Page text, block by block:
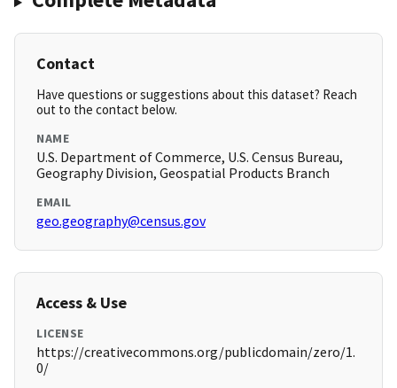
Contact
Have questions or suggestions about this dataset? Reach
out to the contact below.
NAME
U.S. Department of Commerce, U.S. Census Bureau,
Geography Division, Geospatial Products Branch
EMAIL
geo.geography@census.gov
Access & Use
LICENSE
https://creativecommons.org/publicdomain/zero/1.
0/